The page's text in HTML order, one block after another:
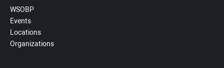
WSOBP
Events
Locations
Organizations